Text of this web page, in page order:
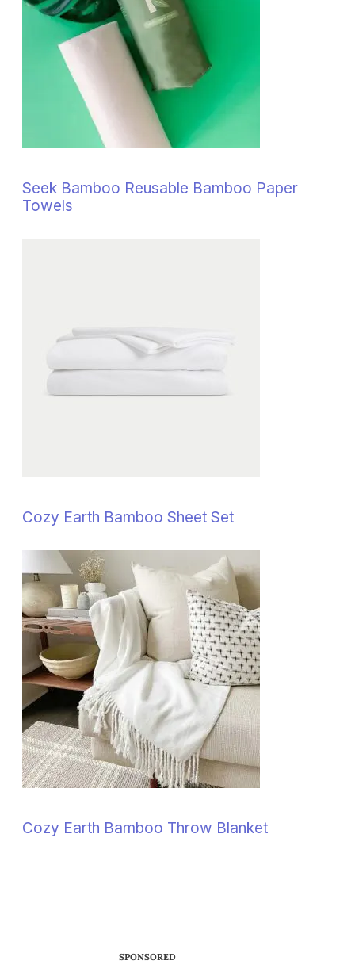
Seek Bamboo Reusable Bamboo Paper
Towels
Cozy Earth Bamboo Sheet Set
Cozy Earth Bamboo Throw Blanket
SPONSORED